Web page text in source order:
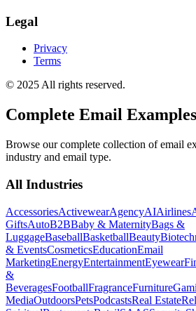
Legal
Privacy
Terms
© 2025 All rights reserved.
Complete Email
Browse our complete collection of email
industry and email type.
All Industries
AccessoriesActivewearAgencyAIAirlines
GiftsAutoB2BBaby & MaternityBags &
LuggageBaseballBasketballBeauty
& EventsCosmeticsEducationEmail
MarketingEnergyEntertainmentEyewear
&
BeveragesFootballFragranceFurniture
MediaOutdoorsPetsPodcastsReal Estate